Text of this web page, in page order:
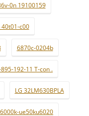
0n 19100159
c00
6870c-0204b
895-192-11 T-con .
LG 32LM630BPLA
ue50ku6020